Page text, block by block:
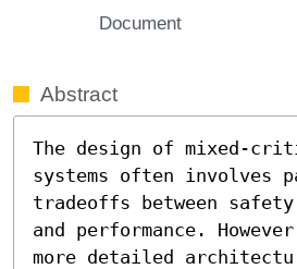
Document
Abstract
The design of mixed-
systems often involves
tradeoffs between safety
and performance.
more detailed